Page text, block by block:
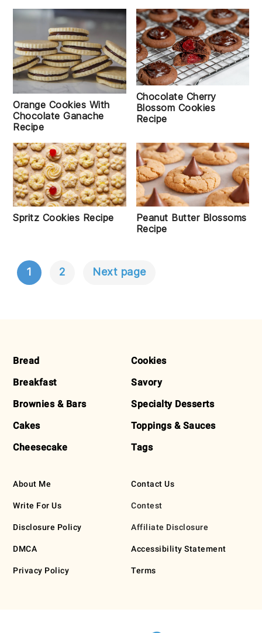
Orange Cookies With
Chocolate Ganache
Recipe
Chocolate Cherry
Blossom Cookies
Recipe
Spritz Cookies Recipe
Peanut Butter Blossoms
Recipe
POSTS
1 2 Next page
FOOTER
Bread
Breakfast
Brownies & Bars
Cakes
Cheesecake
Cookies
Savory
Specialty Desserts
Toppings & Sauces
Tags
About Me
Write For Us
Disclosure Policy
DMCA
Privacy Policy
Contact Us
Contest
Affiliate Disclosure
Accessibility Statement
Terms